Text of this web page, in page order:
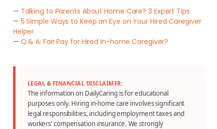
— Talking to Parents About Home Care? 3 Expert Tips
— 5 Simple Ways to Keep an Eye on Your Hired Caregiver
Helper
— Q & A: Fair Pay for Hired In-home Caregiver?
LEGAL & FINANCIAL DISCLAIMER:
The information on DailyCaring is for educational
purposes only. Hiring in-home care involves significant
legal responsibilities, including employment taxes and
workers' compensation insurance. We strongly